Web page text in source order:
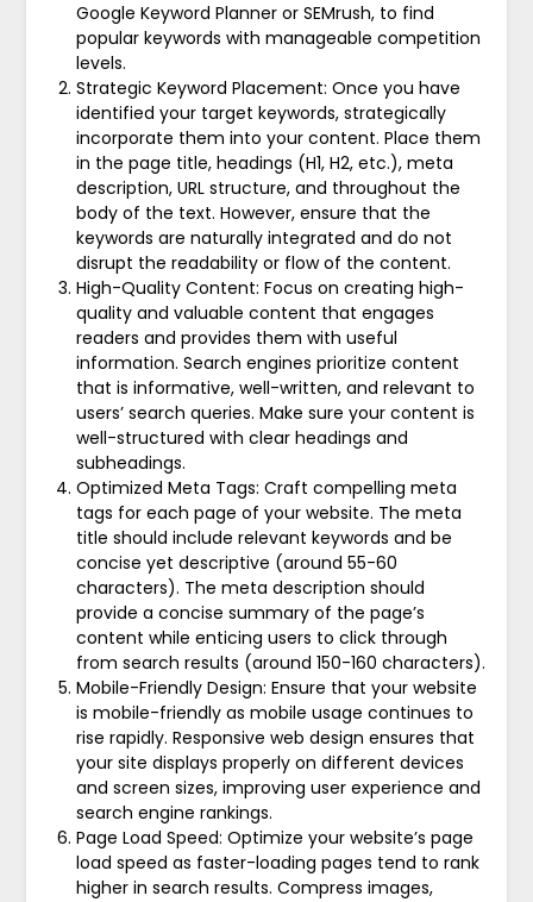
Google Keyword Planner or SEMrush, to find
popular keywords with manageable competition
levels.
Strategic Keyword Placement: Once you have
identified your target keywords, strategically
incorporate them into your content. Place them
in the page title, headings (H1, H2, etc.), meta
description, URL structure, and throughout the
body of the text. However, ensure that the
keywords are naturally integrated and do not
disrupt the readability or flow of the content.
High-Quality Content: Focus on creating high-
quality and valuable content that engages
readers and provides them with useful
information. Search engines prioritize content
that is informative, well-written, and relevant to
users’ search queries. Make sure your content is
well-structured with clear headings and
subheadings.
Optimized Meta Tags: Craft compelling meta
tags for each page of your website. The meta
title should include relevant keywords and be
concise yet descriptive (around 55-60
characters). The meta description should
provide a concise summary of the page’s
content while enticing users to click through
from search results (around 150-160 characters).
Mobile-Friendly Design: Ensure that your website
is mobile-friendly as mobile usage continues to
rise rapidly. Responsive web design ensures that
your site displays properly on different devices
and screen sizes, improving user experience and
search engine rankings.
Page Load Speed: Optimize your website’s page
load speed as faster-loading pages tend to rank
higher in search results. Compress images,